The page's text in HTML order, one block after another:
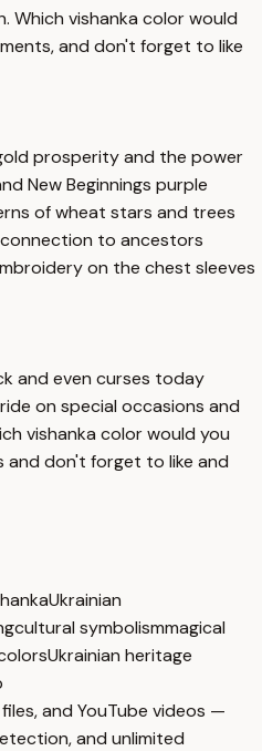
Which vishanka color would
and don't forget to like
prosperity and the power
New Beginnings purple
of wheat stars and trees
to ancestors
on the chest sleeves
and even curses today
on special occasions and
vishanka color would you
and don't forget to like and
Ukrainian
cultural symbolismmagical
Ukrainian heritage
and YouTube videos —
and unlimited